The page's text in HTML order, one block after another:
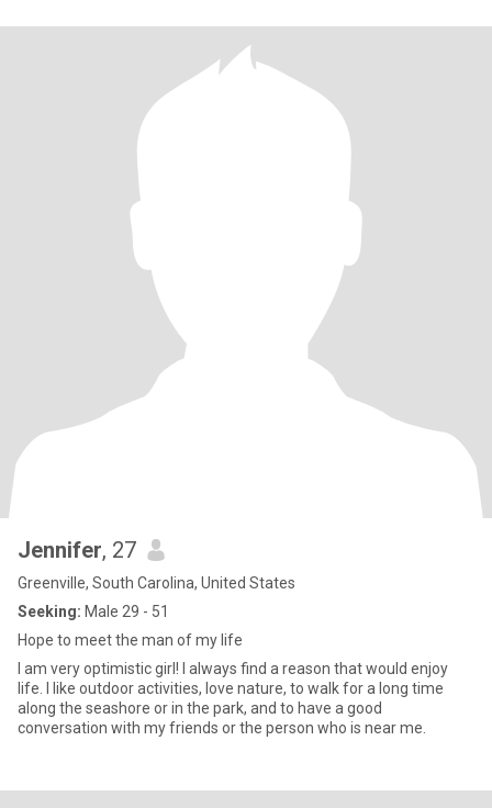
Jennifer, 27
Greenville, South Carolina, United States
Seeking: Male 29 - 51
Hope to meet the man of my life
I am very optimistic girl! I always find a reason that would enjoy
life. I like outdoor activities, love nature, to walk for a long time
along the seashore or in the park, and to have a good
conversation with my friends or the person who is near me.